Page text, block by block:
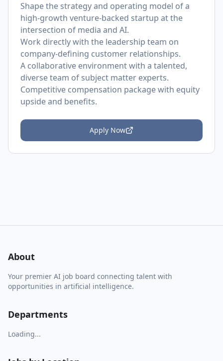
Shape the strategy and operating model of a
high-growth venture-backed startup at the
intersection of media and AI.
Work directly with the leadership team on
company-defining customer relationships.
A collaborative environment with a talented,
diverse team of subject matter experts.
Competitive compensation package with equity
upside and benefits.
Apply Now
About
Your premier AI job board connecting talent with
opportunities in artificial intelligence.
Departments
Loading...